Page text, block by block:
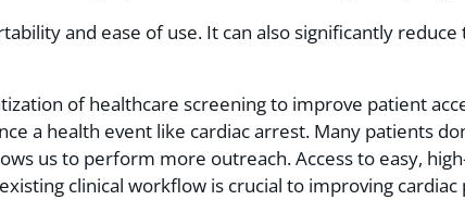
and ease of use. It can also significantly
of healthcare screening to improve patient
a health event like cardiac arrest. Many patients
us to perform more outreach. Access to easy,
clinical workflow is crucial to improving cardiac